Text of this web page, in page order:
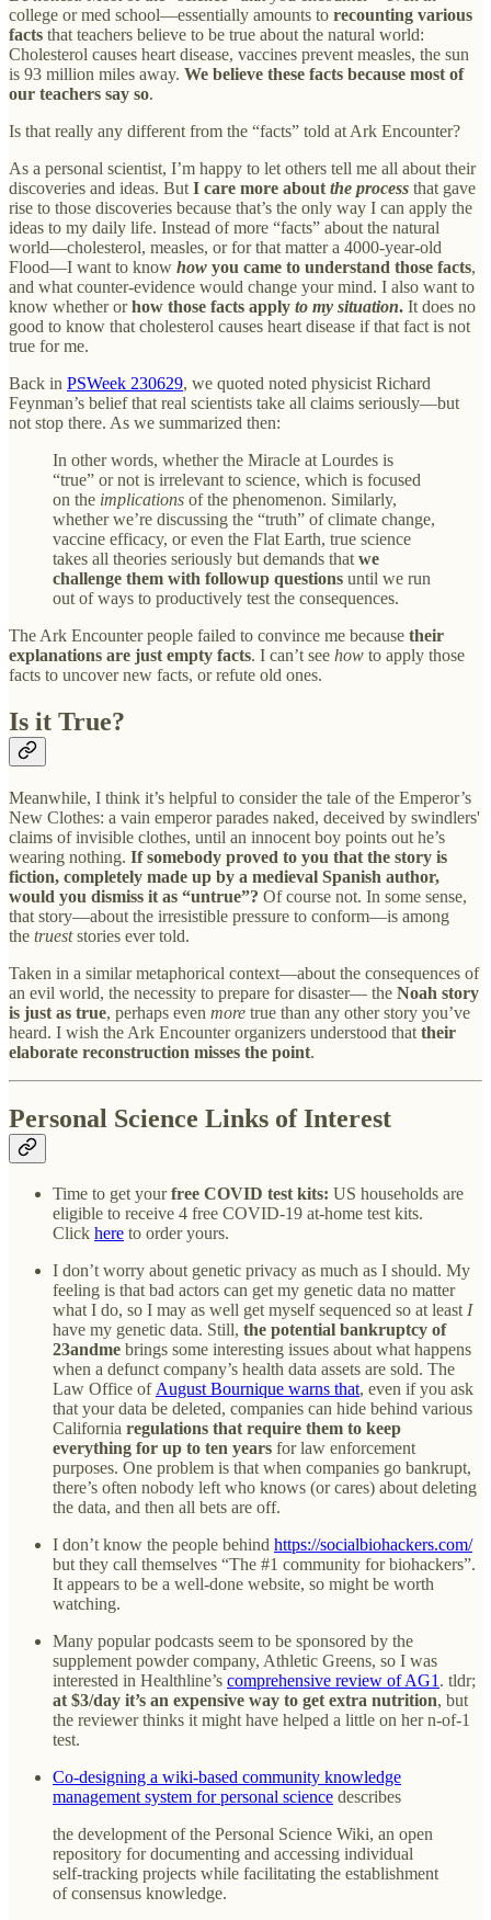
college or med school—essentially amounts to recounting various
facts that teachers believe to be true about the natural world:
Cholesterol causes heart disease, vaccines prevent measles, the sun
is 93 million miles away. We believe these facts because most of
our teachers say so.
Is that really any different from the “facts” told at Ark Encounter?
As a personal scientist, I’m happy to let others tell me all about their
discoveries and ideas. But I care more about the process that gave
rise to those discoveries because that’s the only way I can apply the
ideas to my daily life. Instead of more “facts” about the natural
world—cholesterol, measles, or for that matter a 4000-year-old
Flood—I want to know how you came to understand those facts,
and what counter-evidence would change your mind. I also want to
know whether orhow those facts apply to my situation. It does no
good to know that cholesterol causes heart disease if that fact is not
true for me.
Back in PSWeek 230629, we quoted noted physicist Richard
Feynman’s belief that real scientists take all claims seriously—but
not stop there. As we summarized then:
In other words, whether the Miracle at Lourdes is
“true” or not is irrelevant to science, which is focused
on the implications of the phenomenon. Similarly,
whether we’re discussing the “truth” of climate change,
vaccine efficacy, or even the Flat Earth, true science
takes all theories seriously but demands that we
challenge them with followup questions until we run
out of ways to productively test the consequences.
The Ark Encounter people failed to convince me because their
explanations are just empty facts. I can’t see how to apply those
facts to uncover new facts, or refute old ones.
Is it True?
Meanwhile, I think it’s helpful to consider the tale of the Emperor’s
New Clothes: a vain emperor parades naked, deceived by swindlers'
claims of invisible clothes, until an innocent boy points out he’s
wearing nothing. If somebody proved to you that the story is
fiction, completely made up by a medieval Spanish author,
would you dismiss it as “untrue”? Of course not. In some sense,
that story—about the irresistible pressure to conform—is among
the trueststories ever told.
Taken in a similar metaphorical context—about the consequences of
an evil world, the necessity to prepare for disaster— the Noah story
is just as true, perhaps even more true than any other story you’ve
heard. I wish the Ark Encounter organizers understood that their
elaborate reconstruction misses the point.
Personal Science Links of Interest
Time to get yourfree COVID test kits: US households are
eligible to receive 4 free COVID-19 at-home test kits.
Click here to order yours.
I don’t worry about genetic privacy as much as I should. My
feeling is that bad actors can get my genetic data no matter
what I do, so I may as well get myself sequenced so at leastI
have my genetic data. Still, the potential bankruptcy of
23andme brings some interesting issues about what happens
when a defunct company’s health data assets are sold. The
Law Office ofAugust Bournique warns that, even if you ask
that your data be deleted, companies can hide behind various
California regulations that require them to keep
everything for up to ten years for law enforcement
purposes. One problem is that when companies go bankrupt,
there’s often nobody left who knows (or cares) about deleting
the data, and then all bets are off.
I don’t know the people behind https://socialbiohackers.com/
but they call themselves “The #1 community for biohackers”.
It appears to be a well-done website, so might be worth
watching.
Many popular podcasts seem to be sponsored by the
supplement powder company, Athletic Greens, so I was
interested in Healthline’s comprehensive review of AG1. tldr;
at $3/day it’s an expensive way to get extra nutrition, but
the reviewer thinks it might have helped a little on her n-of-1
test.
Co-designing a wiki-based community knowledge
management system for personal science describes
the development of the Personal Science Wiki, an open
repository for documenting and accessing individual
self-tracking projects while facilitating the establishment
of consensus knowledge.